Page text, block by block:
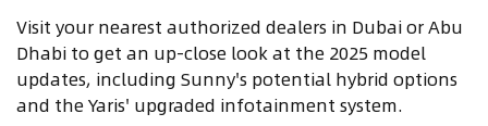
Visit your nearest authorized dealers in Dubai or Abu
Dhabi to get an up-close look at the 2025 model
updates, including Sunny's potential hybrid options
and the Yaris' upgraded infotainment system.